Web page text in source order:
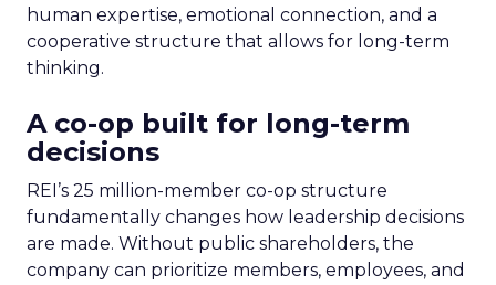
human expertise, emotional connection, and a
cooperative structure that allows for long-term
thinking.
A co-op built for long-term
decisions
REI’s 25 million-member co-op structure
fundamentally changes how leadership decisions
are made. Without public shareholders, the
company can prioritize members, employees, and